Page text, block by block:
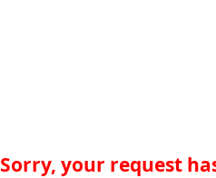
Sorry, your request